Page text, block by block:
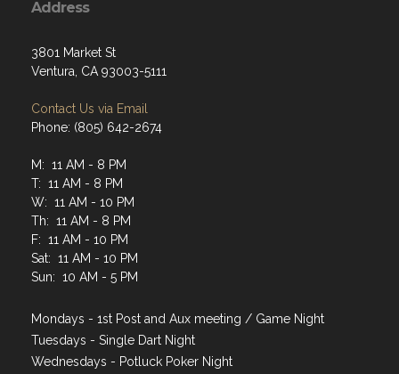
Address
3801 Market St
Ventura, CA 93003-5111
Contact Us via Email
Phone: (805) 642-2674
M: 11 AM - 8 PM
T: 11 AM - 8 PM
W: 11 AM - 10 PM
Th: 11 AM - 8 PM
F: 11 AM - 10 PM
Sat: 11 AM - 10 PM
Sun: 10 AM - 5 PM
Mondays - 1st Post and Aux meeting / Game Night
Tuesdays - Single Dart Night
Wednesdays - Potluck Poker Night